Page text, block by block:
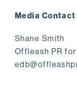
Media Contact
Shane Smith
Offleash PR for